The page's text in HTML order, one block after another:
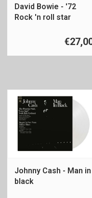
David Bowie - '72
Rock 'n roll star
Johnny Cash - Man in
black